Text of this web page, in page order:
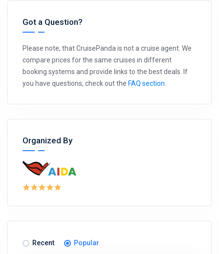
Got a Question?
Please note, that CruisePanda is not a cruise agent. We
compare prices for the same cruises in different
booking systems and provide links to the best deals. If
you have questions, check out the FAQ section.
Organized By
Recent Popular